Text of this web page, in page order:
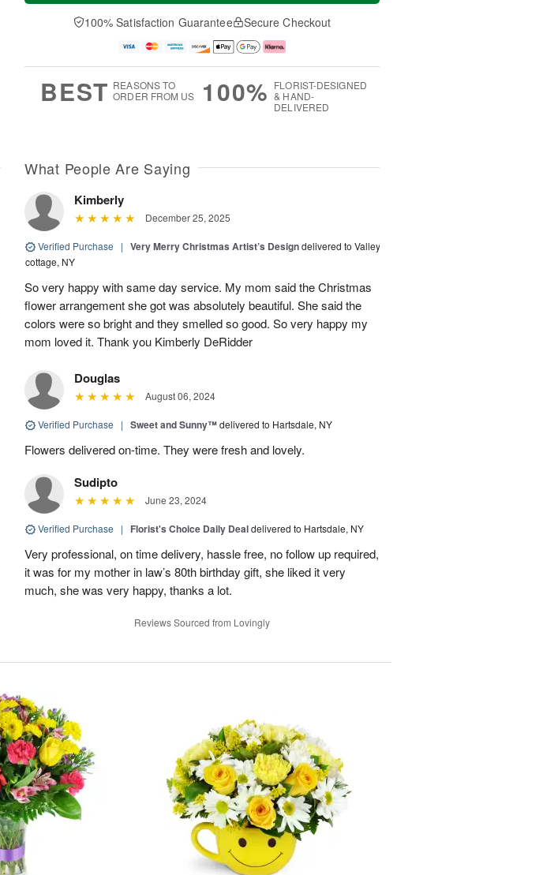
100% Satisfaction Guarantee Secure Checkout
BEST REASONS TO
ORDER FROM US
100% FLORIST-DESIGNED
& HAND-
DELIVERED
What People Are Saying
Kimberly
December 25, 2025
Verified Purchase | Very Merry Christmas Artist’s Designdelivered to Valley
cottage, NY
So very happy with same day service. My mom said the Christmas
flower arrangement she got was absolutely beautiful. She said the
colors were so bright and they smelled so good. So very happy my
mom loved it. Thank you Kimberly DeRidder
Douglas
August 06, 2024
Verified Purchase | Sweet and Sunny™delivered to Hartsdale, NY
Flowers delivered on-time. They were fresh and lovely.
Sudipto
June 23, 2024
Verified Purchase | Florist's Choice Daily Dealdelivered to Hartsdale, NY
Very professional, on time delivery, hassle free, no follow up required,
it was for my mother in law’s 80th birthday gift, she liked it very
much, she was very happy, thanks a lot.
Reviews Sourced from Lovingly